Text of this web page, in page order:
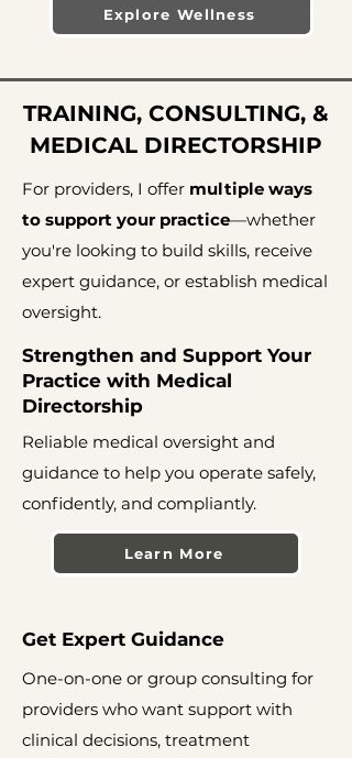
Explore Wellness
TRAINING, CONSULTING, &
MEDICAL DIRECTORSHIP
For providers, I offer multiple ways
to support your practice—whether
you're looking to build skills, receive
expert guidance, or establish medical
oversight.
Strengthen and Support Your
Practice with Medical
Directorship
Reliable medical oversight and
guidance to help you operate safely,
confidently, and compliantly.
Learn More
Get Expert Guidance
One-on-one or group consulting for
providers who want support with
clinical decisions, treatment